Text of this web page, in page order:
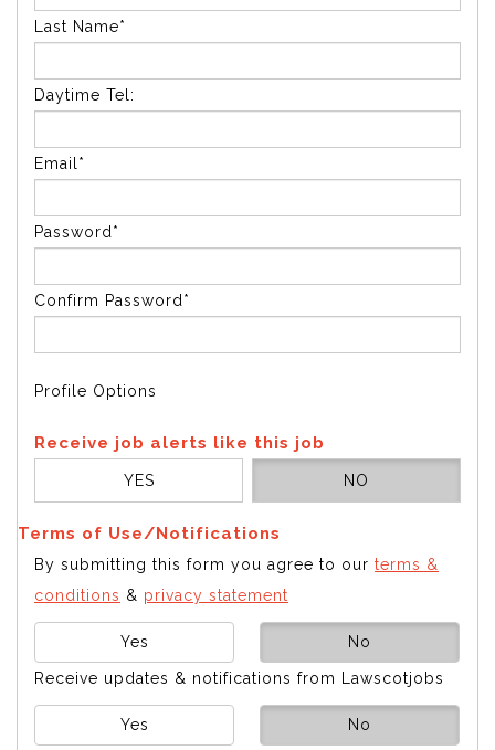
Last Name*
Daytime Tel:
Email*
Password*
Confirm Password*
Profile Options
Receive job alerts like this job
YES NO
Terms of Use/Notifications
By submitting this form you agree to our terms &
conditions & privacy statement
Yes No
Receive updates & notifications from Lawscotjobs
Yes No